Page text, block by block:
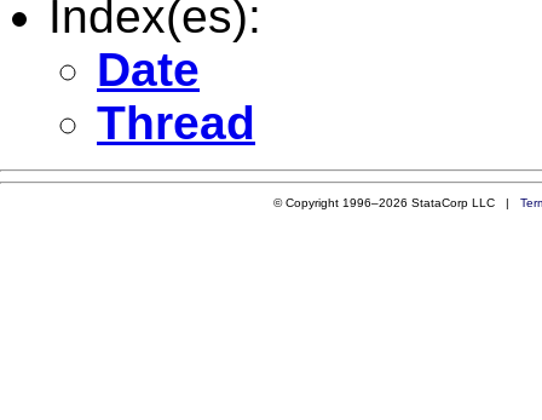
Index(es):
Date
Thread
© Copyright 1996–2026 StataCorp LLC |